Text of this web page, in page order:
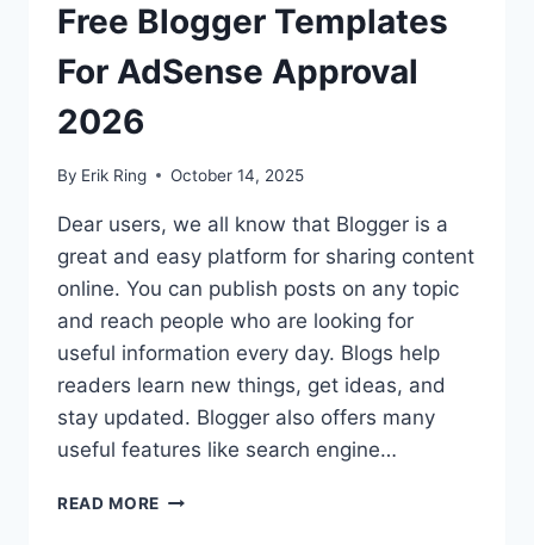
Free Blogger Templates
For AdSense Approval
2026
By Erik Ring October 14, 2025
Dear users, we all know that Blogger is a
great and easy platform for sharing content
online. You can publish posts on any topic
and reach people who are looking for
useful information every day. Blogs help
readers learn new things, get ideas, and
stay updated. Blogger also offers many
useful features like search engine…
READ MORE FREE